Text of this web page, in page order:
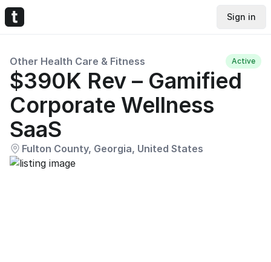
Sign in
Other Health Care & Fitness Active
$390K Rev – Gamified
Corporate Wellness
SaaS
Fulton County, Georgia, United States